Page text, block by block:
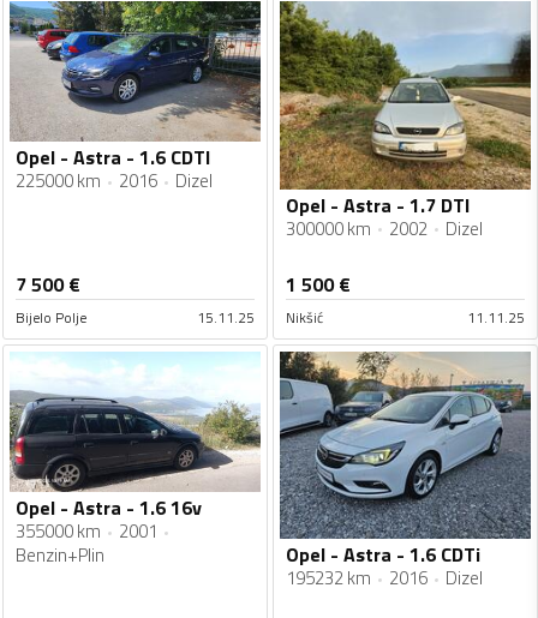
Opel - Astra - 1.6 CDTI
225000 km 2016 Dizel
7 500€
Bijelo Polje 15.11.25
Opel - Astra - 1.7 DTI
300000 km 2002 Dizel
1 500€
Nikšić 11.11.25
Opel - Astra - 1.6 16v
355000 km
2001
Benzin+Plin
Opel - Astra - 1.6 CDTi
195232 km 2016 Dizel